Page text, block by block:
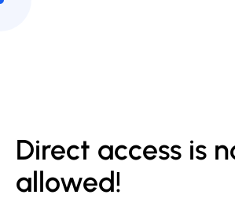
Direct access is
allowed!